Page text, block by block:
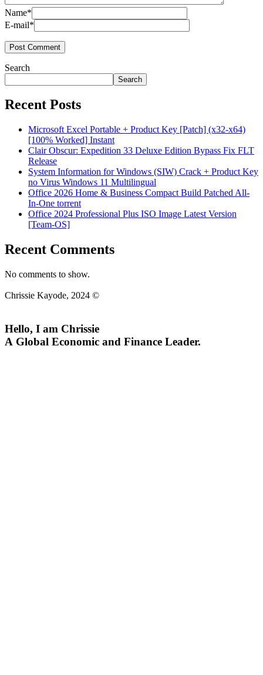
Name*
E-mail*
Search
Search
Recent Posts
Microsoft Excel Portable + Product Key [Patch] (x32-x64)
[100% Worked] Instant
Clair Obscur: Expedition 33 Deluxe Edition Bypass Fix FLT
Release
System Information for Windows (SIW) Crack + Product Key
no Virus Windows 11 Multilingual
Office 2026 Home & Business Compact Build Patched All-
In-One torrent
Office 2024 Professional Plus ISO Image Latest Version
[Team-OS]
Recent Comments
No comments to show.
Chrissie Kayode, 2024 ©
Hello, I am Chrissie
A Global Economic and Finance Leader.